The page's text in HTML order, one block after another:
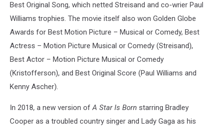
Best Original Song, which netted Streisand and co-wrier Paul
Williams trophies. The movie itself also won Golden Globe
Awards for Best Motion Picture – Musical or Comedy, Best
Actress – Motion Picture Musical or Comedy (Streisand),
Best Actor – Motion Picture Musical or Comedy
(Kristofferson), and Best Original Score (Paul Williams and
Kenny Ascher).
In 2018, a new version ofA Star Is Born starring Bradley
Cooper as a troubled country singer and Lady Gaga as his